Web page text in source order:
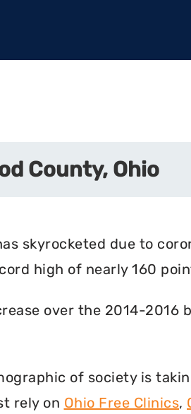
County, Ohio
skyrocketed due to
high of nearly 160
over the 2014-
of society is
rely on Ohio Free Clinics,